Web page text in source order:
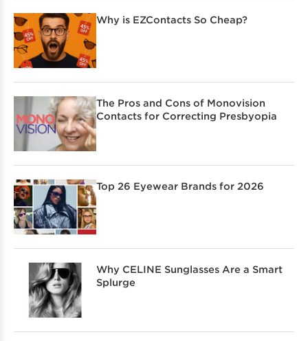
Why is EZContacts So Cheap?
The Pros and Cons of Monovision
Contacts for Correcting Presbyopia
Top 26 Eyewear Brands for 2026
Why CELINE Sunglasses Are a Smart
Splurge